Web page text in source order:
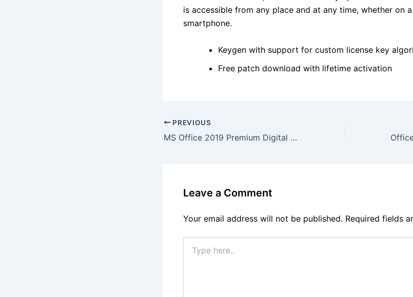
is accessible from any place and at any time, whether on
smartphone.
Keygen with support for custom license key
Free patch download with lifetime activation
PREVIOUS
MS Office 2019 Premium Digital License Polish No TPM Required To𝚛rent
Leave a Comment
Your email address will not be published. Required fields
here..